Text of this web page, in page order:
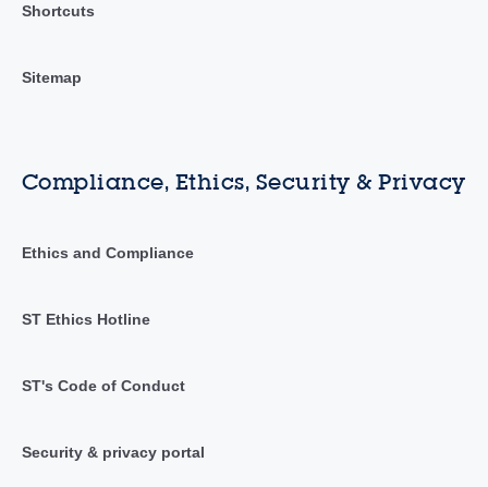
Shortcuts
Sitemap
Compliance, Ethics, Security & Privacy
Ethics and Compliance
ST Ethics Hotline
ST's Code of Conduct
Security & privacy portal